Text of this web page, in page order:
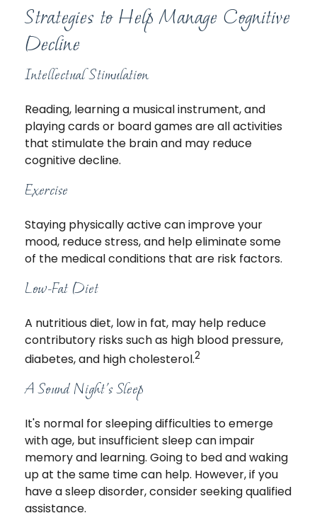
Strategies to Help Manage Cognitive
Decline
Intellectual Stimulation
Reading, learning a musical instrument, and
playing cards or board games are all activities
that stimulate the brain and may reduce
cognitive decline.
Exercise
Staying physically active can improve your
mood, reduce stress, and help eliminate some
of the medical conditions that are risk factors.
Low-Fat Diet
A nutritious diet, low in fat, may help reduce
contributory risks such as high blood pressure,
diabetes, and high cholesterol.2
A Sound Night's Sleep
It's normal for sleeping difficulties to emerge
with age, but insufficient sleep can impair
memory and learning. Going to bed and waking
up at the same time can help. However, if you
have a sleep disorder, consider seeking qualified
assistance.